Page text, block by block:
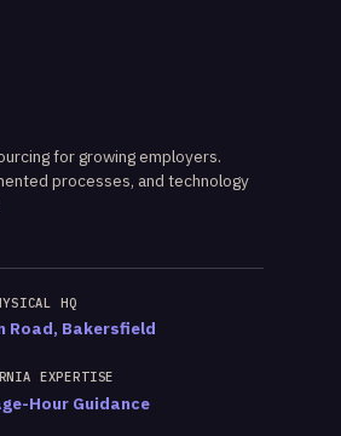
for growing employers.
processes, and technology
HQ
Road, Bakersfield
EXPERTISE
Hour Guidance